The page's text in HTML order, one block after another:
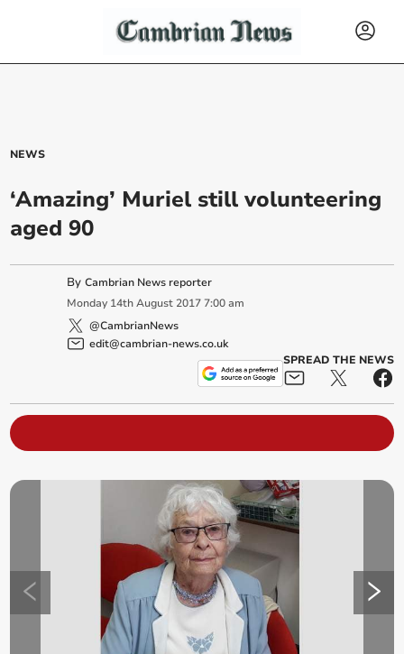
NEWS
‘Amazing’ Muriel still volunteering
aged 90
ByCambrian News reporter
Monday 14th August 2017 7:00 am
@CambrianNews
edit@cambrian-news.co.uk
SPREAD THE NEWS